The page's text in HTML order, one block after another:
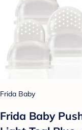
Frida Baby
Frida Baby